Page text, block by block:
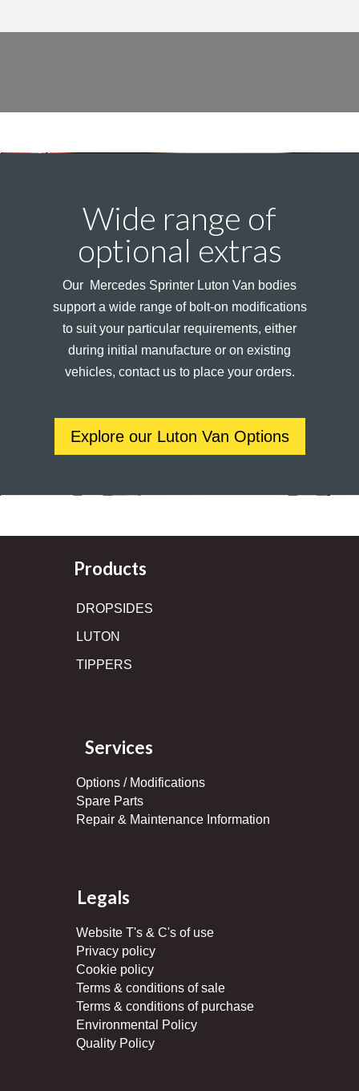
Wide range of
optional extras
Our Mercedes Sprinter Luton Van bodies
support a wide range of bolt-on modifications
to suit your particular requirements, either
during initial manufacture or on existing
vehicles, contact us to place your orders.
Explore our Luton Van Options
Products
DROPSIDES
LUTON
TIPPERS
Services
Options / Modifications
Spare Parts
Repair & Maintenance Information
Legals
Website T's & C's of use
Privacy policy
Cookie policy
Terms & conditions of sale
Terms & conditions of purchase
Environmental Policy
Quality Policy